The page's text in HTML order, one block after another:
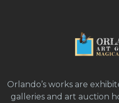
Orlando’s works are
galleries and art auction